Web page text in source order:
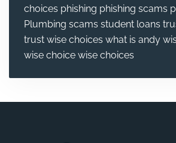
choices phishing phishing scams
Plumbing scams student loans
trust wise choices what is andy
wise choice wise choices